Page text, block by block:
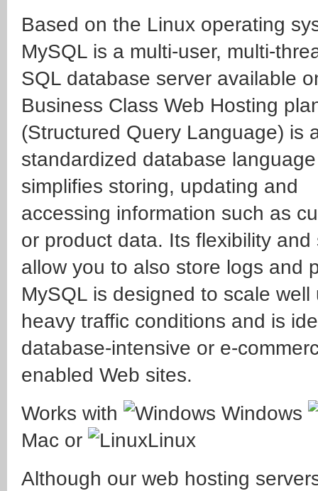
Based on the Linux operating
MySQL is a multi-user, multi-
SQL database server available
Business Class Web Hosting
(Structured Query Language) is
standardized database
simplifies storing, updating and
accessing information such as
or product data. Its flexibility and
allow you to also store logs and
MySQL is designed to scale well
heavy traffic conditions and is
database-intensive or e-
enabled Web sites.
Works with
Windows
Mac or
Linux
Although our web hosting